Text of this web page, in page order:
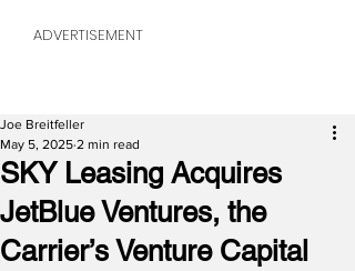
ADVERTISEMENT
SKY Leasing Acquires
JetBlue Ventures, the
Carrier’s Venture Capital
Joe Breitfeller
May 5, 2025 2 min read